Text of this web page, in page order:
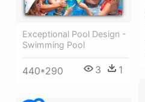
Exceptional Pool Design -
Swimming Pool
440*290 3 1